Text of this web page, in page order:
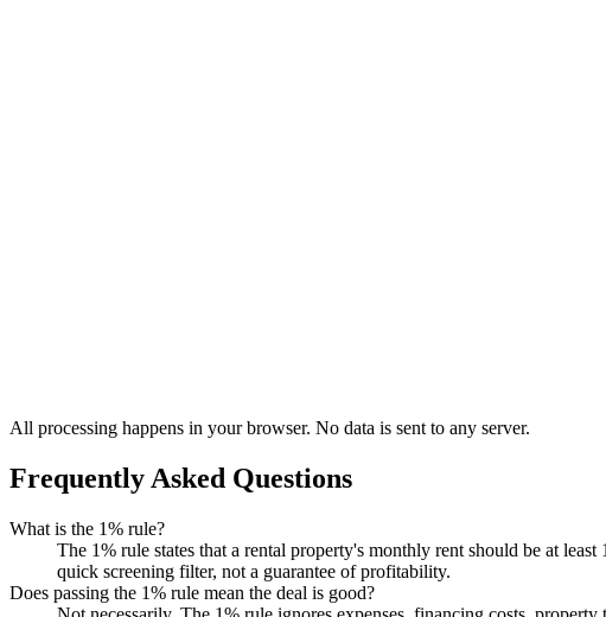
All processing happens in your browser. No data is sent to any server.
Frequently Asked Questions
What is the 1% rule?
The 1% rule states that a rental property's monthly rent should be at
quick screening filter, not a guarantee of profitability.
Does passing the 1% rule mean the deal is good?